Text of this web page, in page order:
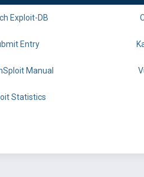
Exploit-DB
Entry
Manual
Statistics